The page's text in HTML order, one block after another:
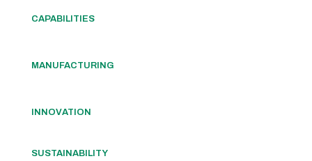
CAPABILITIES
MANUFACTURING
INNOVATION
SUSTAINABILITY